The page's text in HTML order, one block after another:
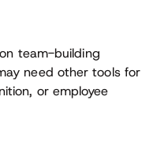
team-building
need other tools for
or employee